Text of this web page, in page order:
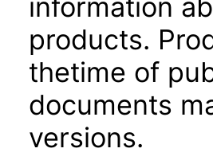
information
products.
thetime of
documents
versions.